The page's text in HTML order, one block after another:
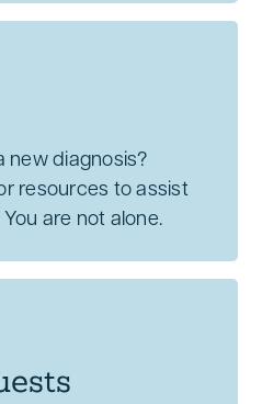
new diagnosis?
resources to assist
are not alone.